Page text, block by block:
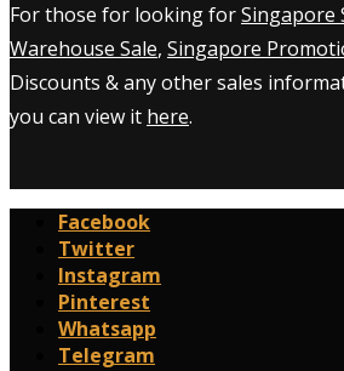
For those for looking forSingapore
Warehouse Sale, Singapore
Discounts & any other sales
you can view it here.
Facebook
Twitter
Instagram
Pinterest
Whatsapp
Telegram